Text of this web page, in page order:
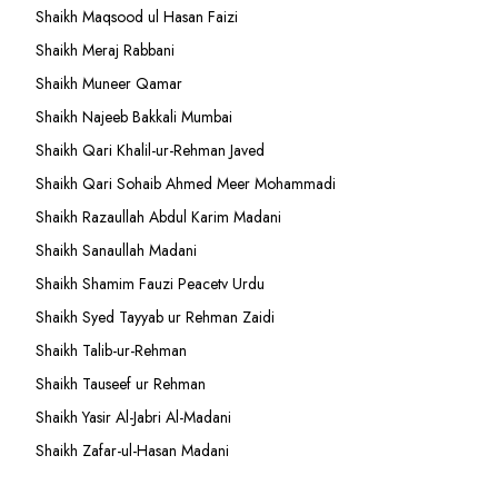
Shaikh Maqsood ul Hasan Faizi
Shaikh Meraj Rabbani
Shaikh Muneer Qamar
Shaikh Najeeb Bakkali Mumbai
Shaikh Qari Khalil-ur-Rehman Javed
Shaikh Qari Sohaib Ahmed Meer Mohammadi
Shaikh Razaullah Abdul Karim Madani
Shaikh Sanaullah Madani
Shaikh Shamim Fauzi Peacetv Urdu
Shaikh Syed Tayyab ur Rehman Zaidi
Shaikh Talib-ur-Rehman
Shaikh Tauseef ur Rehman
Shaikh Yasir Al-Jabri Al-Madani
Shaikh Zafar-ul-Hasan Madani